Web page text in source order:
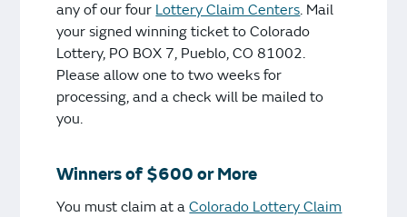
any of our four Lottery Claim Centers. Mail
your signed winning ticket to Colorado
Lottery, PO BOX 7, Pueblo, CO 81002.
Please allow one to two weeks for
processing, and a check will be mailed to
you.
Winners of $600 or More
You must claim at aColorado Lottery Claim